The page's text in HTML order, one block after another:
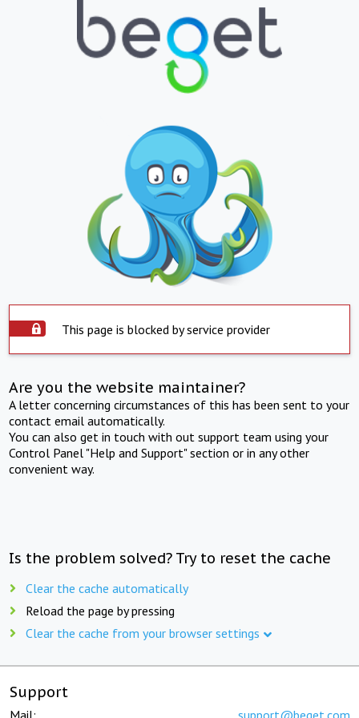
This page is blocked by service provider
Are you the website maintainer?
A letter concerning circumstances of this has been sent to your
contact email automatically.
You can also get in touch with out support team using your
Control Panel "Help and Support" section or in any other
convenient way.
Is the problem solved? Try to reset the cache
Clear the cache automatically
Reload the page by pressing
Clear the cache from your browser settings
Support
Mail: support@beget.com